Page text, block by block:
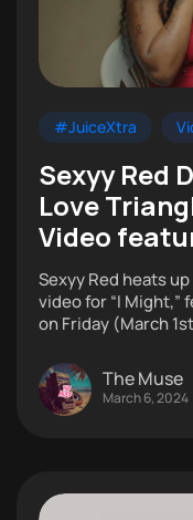
#JuiceXtra
Sexyy Red
Love
Video
Sexyy Red heats
video for “I Might,”
on Friday (March
The Muse
March 6, 2024